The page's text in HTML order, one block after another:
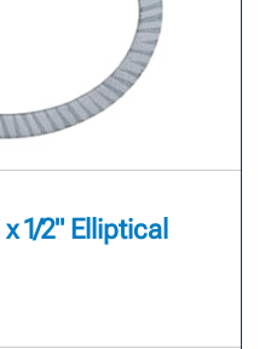
1/2" Elliptical